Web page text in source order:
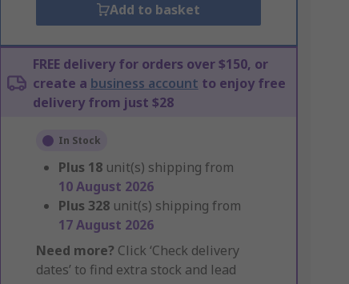
Add to basket
FREE delivery for orders over $150, or
create a business account to enjoy free
delivery from just $28
In Stock
Plus 18 unit(s) shipping from
10 August 2026
Plus 328 unit(s) shipping from
17 August 2026
Need more? Click ‘Check delivery
dates’ to find extra stock and lead